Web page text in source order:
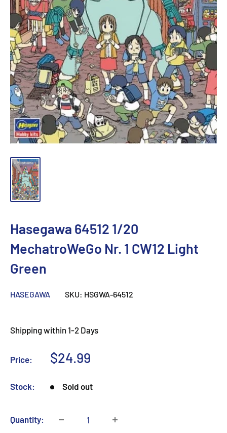
Hasegawa 64512 1/20
MechatroWeGo Nr. 1 CW12 Light
Green
HASEGAWA SKU: HSGWA-64512
Shipping within 1-2 Days
Price:
Sale
$24.99
Stock: Sold out
Quantity: